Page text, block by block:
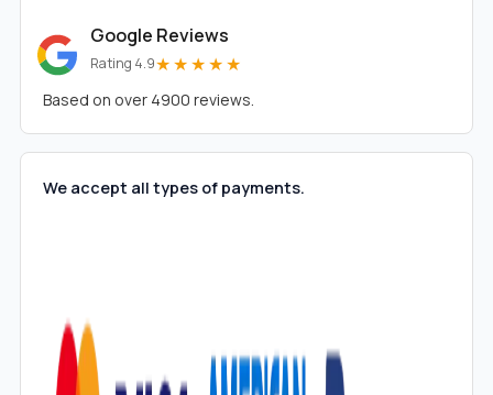
Google Reviews
Rating 4.9★★★★★
Based on over 4900 reviews.
We accept all types of payments.